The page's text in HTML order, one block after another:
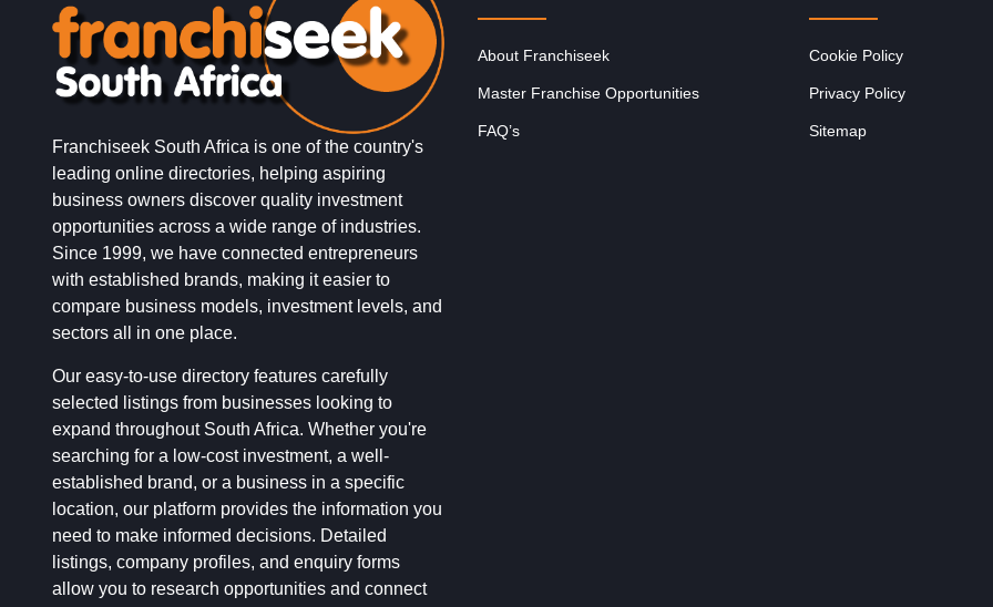
Franchiseek South Africa is one of the country's
leading online directories, helping aspiring
business owners discover quality investment
opportunities across a wide range of industries.
Since 1999, we have connected entrepreneurs
with established brands, making it easier to
compare business models, investment levels, and
sectors all in one place.
Our easy-to-use directory features carefully
selected listings from businesses looking to
expand throughout South Africa. Whether you're
searching for a low-cost investment, a well-
established brand, or a business in a specific
location, our platform provides the information you
need to make informed decisions. Detailed
listings, company profiles, and enquiry forms
allow you to research opportunities and connect
About Franchiseek
Master Franchise Opportunities
FAQ’s
Cookie Policy
Privacy Policy
Sitemap